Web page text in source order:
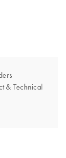
& Technical